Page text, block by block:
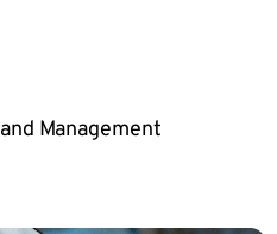
Management